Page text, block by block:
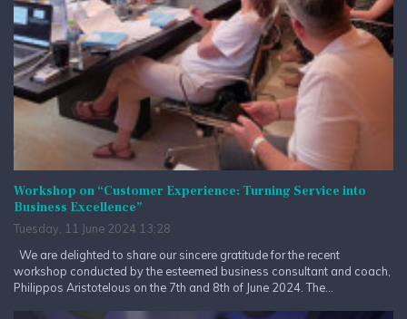
Workshop on “Customer Experience: Turning Service into
Business Excellence”
Tuesday, 11 June 2024 13:28
We are delighted to share our sincere gratitude for the recent
workshop conducted by the esteemed business consultant and coach,
Philippos Aristotelous on the 7th and 8th of June 2024. The...